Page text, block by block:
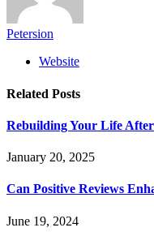
Petersion
Website
Related Posts
Rebuilding Your Life
January 20, 2025
Can Positive Reviews
June 19, 2024